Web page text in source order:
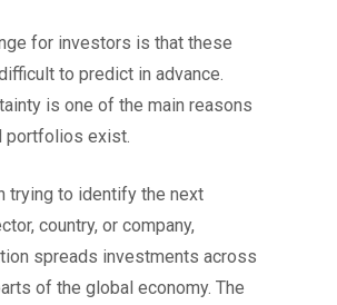
for investors is that these
to predict in advance.
is one of the main reasons
portfolios exist.
trying to identify the next
country, or company,
spreads investments across
of the global economy. The